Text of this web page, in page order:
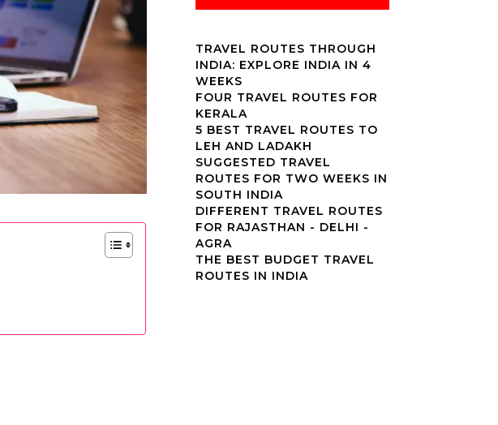
TRAVEL ROUTES THROUGH
INDIA: EXPLORE INDIA IN 4
WEEKS
FOUR TRAVEL ROUTES FOR
KERALA
5 BEST TRAVEL ROUTES TO
LEH AND LADAKH
SUGGESTED TRAVEL
ROUTES FOR TWO WEEKS IN
SOUTH INDIA
DIFFERENT TRAVEL ROUTES
FOR RAJASTHAN - DELHI -
AGRA
THE BEST BUDGET TRAVEL
ROUTES IN INDIA